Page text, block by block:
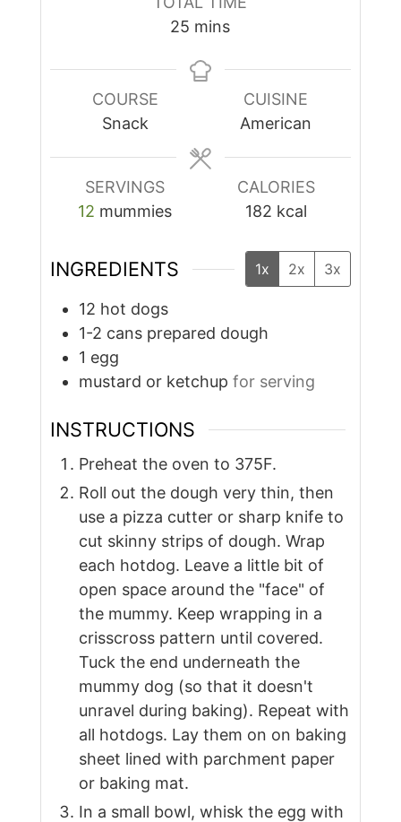
25 minutes
mins
COURSE
Snack
CUISINE
American
SERVINGS
12 mummies
CALORIES
182 kcal
INGREDIENTS 1x 2x 3x
12 hot dogs
1-2 cans prepared dough
1 egg
mustard or ketchup for serving
INSTRUCTIONS
Preheat the oven to 375F.
Roll out the dough very thin, then
use a pizza cutter or sharp knife to
cut skinny strips of dough. Wrap
each hotdog. Leave a little bit of
open space around the "face" of
the mummy. Keep wrapping in a
crisscross pattern until covered.
Tuck the end underneath the
mummy dog (so that it doesn't
unravel during baking). Repeat with
all hotdogs. Lay them on on baking
sheet lined with parchment paper
or baking mat.
In a small bowl, whisk the egg with